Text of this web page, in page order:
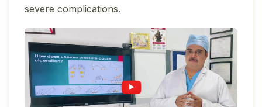
severe complications.